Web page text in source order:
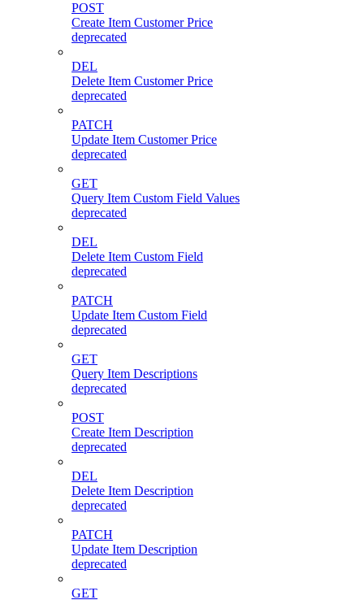
POST
Create Item Customer Price
deprecated
DEL
Delete Item Customer Price
deprecated
PATCH
Update Item Customer Price
deprecated
GET
Query Item Custom Field Values
deprecated
DEL
Delete Item Custom Field
deprecated
PATCH
Update Item Custom Field
deprecated
GET
Query Item Descriptions
deprecated
POST
Create Item Description
deprecated
DEL
Delete Item Description
deprecated
PATCH
Update Item Description
deprecated
GET